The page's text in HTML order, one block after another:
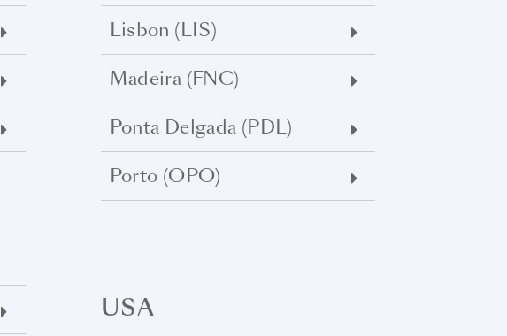
Lisbon (LIS)
Madeira (FNC)
Ponta Delgada (PDL)
Porto (OPO)
USA